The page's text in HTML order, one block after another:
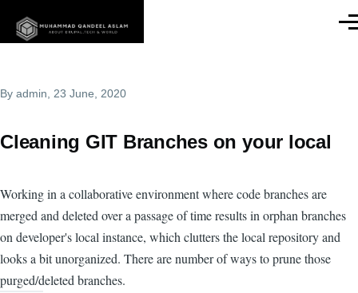
By admin , 23 June, 2020
Cleaning GIT Branches on your local
Working in a collaborative environment where code branches are
merged and deleted over a passage of time results in orphan branches
on developer's local instance, which clutters the local repository and
looks a bit unorganized. There are number of ways to prune those
purged/deleted branches.